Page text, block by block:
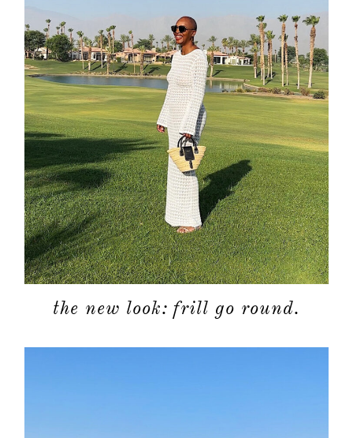
the new look: frill go round.